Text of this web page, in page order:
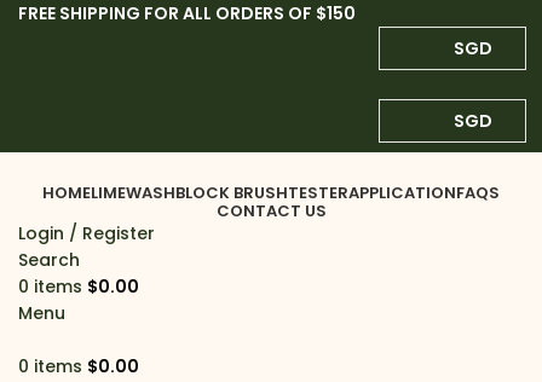
FREE SHIPPING FOR ALL ORDERS OF $150
SGD
SGD
HOMELIMEWASHBLOCK BRUSHTESTERAPPLICATIONFAQS
CONTACT US
Login / Register
Search
0 items $0.00
Menu
0 items $0.00